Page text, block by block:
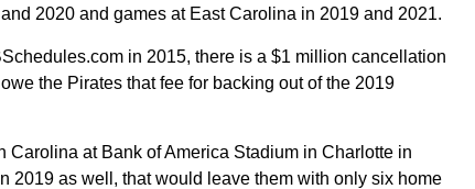
2020 and games at East Carolina in 2019 and 2021.
in 2015, there is a $1 million cancellation
the Pirates that fee for backing out of the 2019
Carolina at Bank of America Stadium in Charlotte in
2019 as well, that would leave them with only six home